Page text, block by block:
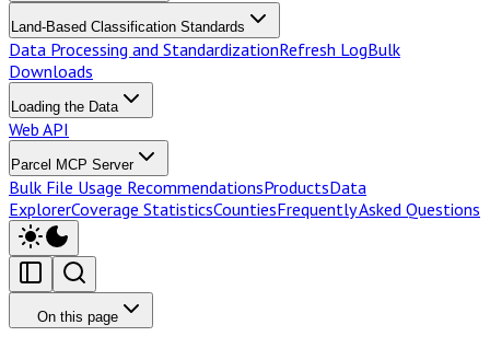
Land-Based Classification Standards
Data Processing and StandardizationRefresh LogBulk
Downloads
Loading the Data
Web API
Parcel MCP Server
Bulk File Usage RecommendationsProductsData
ExplorerCoverage StatisticsCountiesFrequently Asked Questions
On this page